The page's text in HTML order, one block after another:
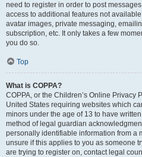
need to register in order to post
access to additional features not
avatar images, private messaging,
subscription, etc. It only takes a few
you do so.
Top
What is COPPA?
COPPA, or the Children’s Online Privacy
United States requiring websites which
minors under the age of 13 to have
method of legal guardian
personally identifiable information from a
unsure if this applies to you as someone
are trying to register on, contact legal